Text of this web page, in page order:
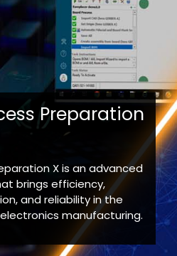
Preparation
X is an advanced
brings efficiency,
and reliability in the
manufacturing.